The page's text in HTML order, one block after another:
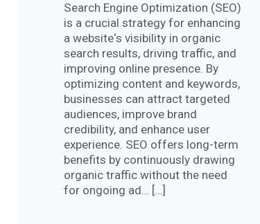
Search Engine Optimization (SEO)
is a crucial strategy for enhancing
a website‘s visibility in organic
search results, driving traffic, and
improving online presence. By
optimizing content and keywords,
businesses can attract targeted
audiences, improve brand
credibility, and enhance user
experience. SEO offers long-term
benefits by continuously drawing
organic traffic without the need
for ongoing ad… […]